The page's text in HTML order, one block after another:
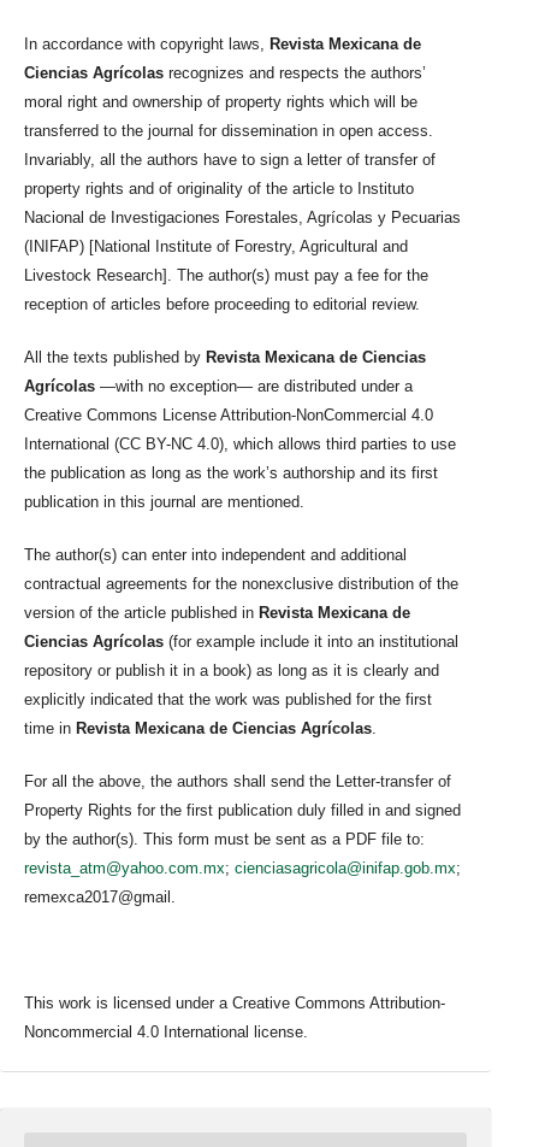
In accordance with copyright laws,
Revista Mexicana de
Ciencias Agrícolas recognizes and respects the authors’
moral right and ownership of property rights which will be
transferred to the journal for dissemination in open access.
Invariably, all the authors have to sign a letter of transfer of
property rights and of originality of the article to Instituto
Nacional de Investigaciones Forestales, Agrícolas y Pecuarias
(INIFAP) [National Institute of Forestry, Agricultural and
Livestock Research]. The author(s) must pay a fee for the
reception of articles before proceeding to editorial review.
All the texts published by Revista Mexicana de Ciencias
Agrícolas —with no exception— are distributed under a
Creative Commons License Attribution-NonCommercial 4.0
International (CC BY-NC 4.0), which allows third parties to use
the publication as long as the work’s authorship and its first
publication in this journal are mentioned.
The author(s) can enter into independent and additional
contractual agreements for the nonexclusive distribution of the
version of the article published in Revista Mexicana de
Ciencias Agrícolas (for example include it into an institutional
repository or publish it in a book) as long as it is clearly and
explicitly indicated that the work was published for the first
time in Revista Mexicana de Ciencias Agrícolas
For all the above, the authors shall send the Letter-transfer of
Property Rights for the first publication duly filled in and signed
by the author(s). This form must be sent as a PDF file to:
revista_atm@yahoo.com.mx; cienciasagricola@inifap.gob.mx;
remexca2017@gmail.
This work is licensed under a Creative Commons Attribution-
Noncommercial 4.0 International license.